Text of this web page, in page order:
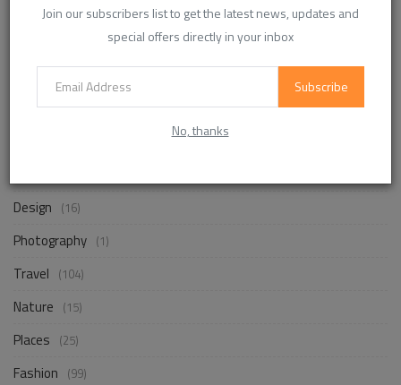
Join our subscribers list to get the latest news, updates and
special offers directly in your inbox
Subscribe
No, thanks
InvoiceTemple Support Aug 28, 2025 0 301
CATEGORIES
Design (16)
Photography (1)
Travel (104)
Nature (15)
Places (25)
Fashion (99)